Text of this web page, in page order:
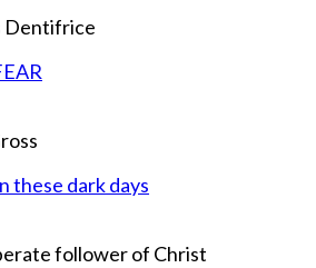
Dentifrice
these dark days
follower of Christ